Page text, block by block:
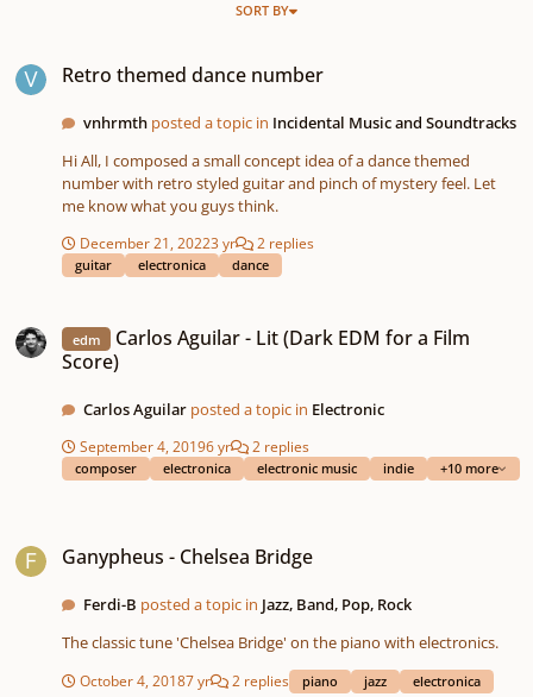
SORT BY
Retro themed dance number
vnhrmth posted a topic in Incidental Music and Soundtracks
Hi All, I composed a small concept idea of a dance themed
number with retro styled guitar and pinch of mystery feel. Let
me know what you guys think.
December 21, 20223 yr 2 replies
guitar electronica dance
edm
Carlos Aguilar - Lit (Dark EDM for a Film
Score)
Carlos Aguilar posted a topic in Electronic
September 4, 20196 yr 2 replies
composer electronica electronic music indie +10 more
Ganypheus - Chelsea Bridge
Ferdi-B posted a topic in Jazz, Band, Pop, Rock
The classic tune 'Chelsea Bridge' on the piano with electronics.
October 4, 20187 yr 2 replies piano jazz electronica